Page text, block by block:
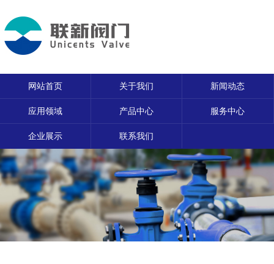
网站首页 关于我们 新闻动态
应用领域 产品中心 服务中心
企业展示 联系我们